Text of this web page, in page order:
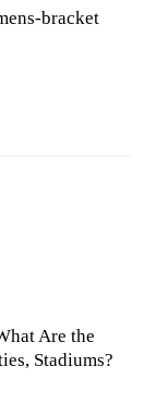
bracket
Are the
Stadiums?